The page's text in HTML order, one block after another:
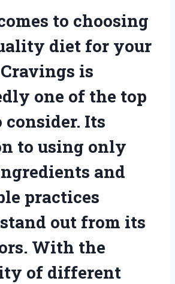
to choosing
diet for your
is
one of the top
consider. Its
to using only
and
practices
out from its
With the
of different